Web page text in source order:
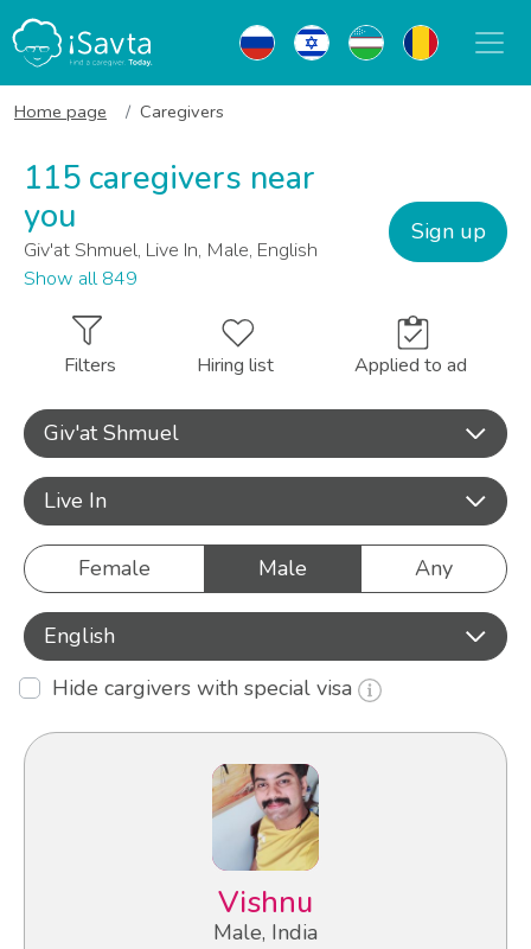
Home page Caregivers
115 caregivers near
you
Giv'at Shmuel, Live In, Male, English
Show all 849
Sign up
Filters Hiring list Applied to ad
Giv'at Shmuel
Live In
Female Male Any
English
Hide cargivers with special visa
Vishnu
Male, India